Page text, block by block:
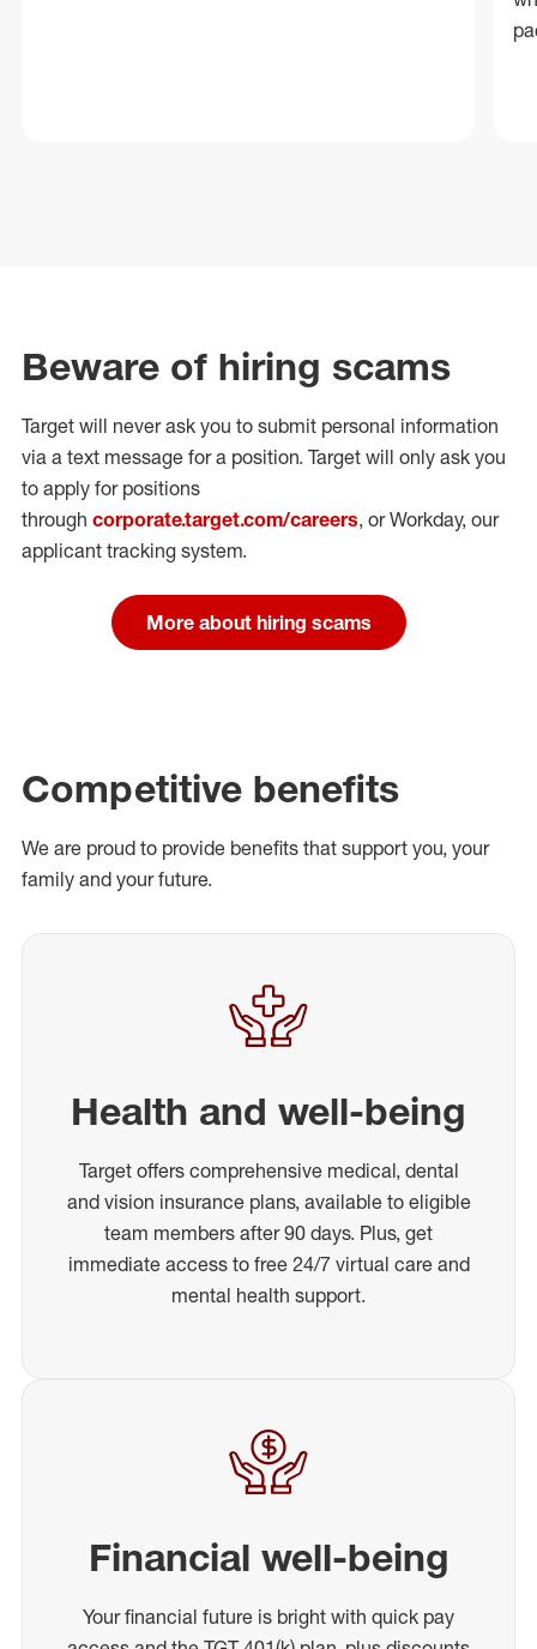
Beware of hiring scams
Target will never ask you to submit personal information
via a text message for a position. Target will only ask you
to apply for positions
through corporate.target.com/careers, or Workday, our
applicant tracking system.
More about hiring scams
Competitive benefits
We are proud to provide benefits that support you, your
family and your future.
Health and well-being
Target offers comprehensive medical, dental
and vision insurance plans, available to eligible
team members after 90 days. Plus, get
immediate access to free 24/7 virtual care and
mental health support.
Financial well-being
Your financial future is bright with quick pay